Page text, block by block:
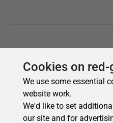
Cookies on
We use some essential
website work.
We'd like to set
our site and for